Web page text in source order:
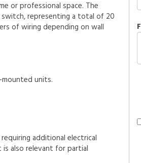
or professional space. The
switch, representing a total of 20
of wiring depending on wall
units.
additional electrical
also relevant for partial